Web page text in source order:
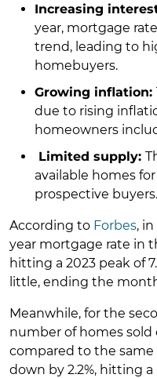
Increasing
year, mortgage
trend, leading to
homebuyers.
Growing inflation:
due to rising
homeowners
Limited supply:
available homes
prospective buyers.
According to Forbes,
year mortgage rate in
hitting a 2023 peak of
little, ending the month
Meanwhile, for the
number of homes
compared to the same
down by 2.2%, hitting